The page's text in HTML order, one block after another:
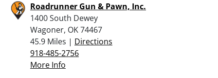
Roadrunner Gun & Pawn, Inc.
1400 South Dewey
Wagoner, OK 74467
45.9 Miles | Directions
918-485-2756
More Info